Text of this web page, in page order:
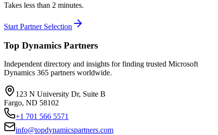
Takes less than 2 minutes.
Start Partner Selection
Top Dynamics Partners
Independent directory and insights for finding trusted Microsoft
Dynamics 365 partners worldwide.
123 N University Dr, Suite B
Fargo, ND 58102
+1 701 566 5571
info@topdynamicspartners.com